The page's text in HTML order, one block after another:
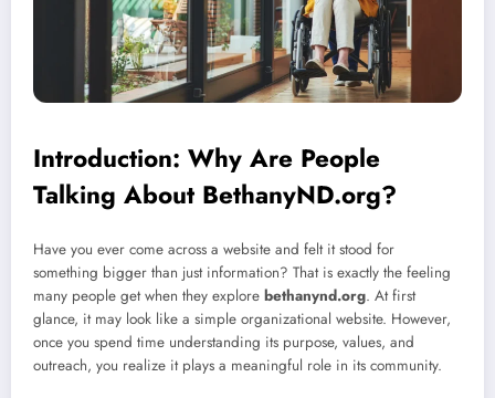
Introduction: Why Are People
Talking About BethanyND.org?
Have you ever come across a website and felt it stood for
something bigger than just information? That is exactly the feeling
many people get when they explore bethanynd.org. At first
glance, it may look like a simple organizational website. However,
once you spend time understanding its purpose, values, and
outreach, you realize it plays a meaningful role in its community.